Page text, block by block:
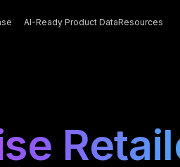
AI-Ready Product DataResources